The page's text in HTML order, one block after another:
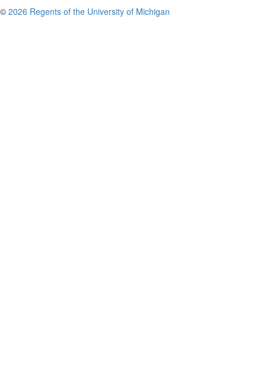
© 2026 Regents of the University of Michigan